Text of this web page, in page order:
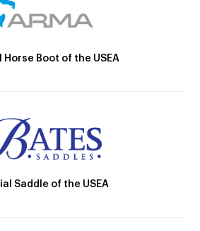
Boot of the USEA
Saddle of the USEA